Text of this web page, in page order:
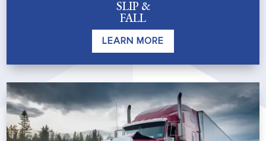
SLIP &
FALL
LEARN MORE